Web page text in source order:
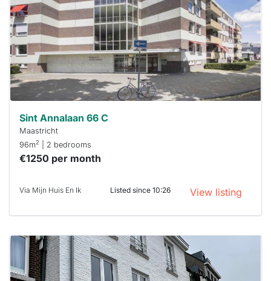
To have
a chance
next time
you must
respond
within 15
minutes.
Stekkies
can help.
Sint Annalaan 66 C
Maastricht
96m2 | 2 bedrooms
€1250 per month
Via Mijn Huis En Ik Listed since 10:26 View listing
This
home is
probably
rented